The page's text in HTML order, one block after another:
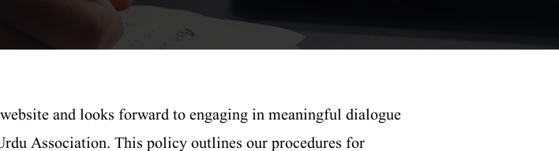
and looks forward to engaging in meaningful dialogue
Association. This policy outlines our procedures for